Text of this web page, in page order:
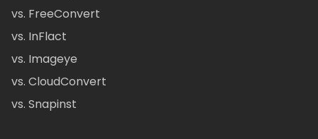
vs. FreeConvert
vs. InFlact
vs. Imageye
vs. CloudConvert
vs. Snapinst